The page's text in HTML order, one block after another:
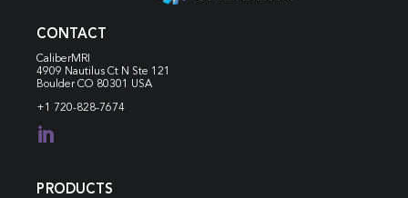
CONTACT
CaliberMRI
4909 Nautilus Ct N Ste 121
Boulder CO 80301 USA
+1 720-828-7674

PRODUCTS